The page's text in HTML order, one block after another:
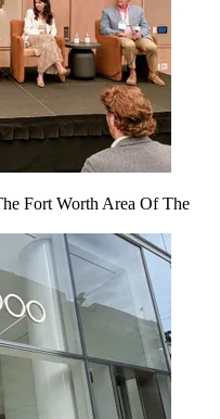
Fort Worth Area Of The